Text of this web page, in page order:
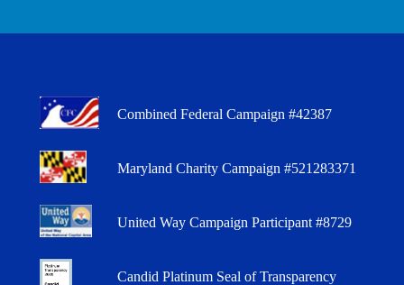
Combined Federal Campaign #42387
Maryland Charity Campaign #521283371
United Way Campaign Participant #8729
Candid Platinum Seal of Transparency